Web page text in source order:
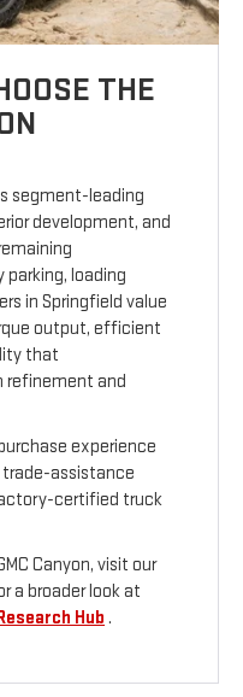
THE
segment-leading
development, and
parking, loading
in Springfield value
output, efficient
that
refinement and
experience
trade-assistance
certified truck
Canyon, visit our
a broader look at
Hub .